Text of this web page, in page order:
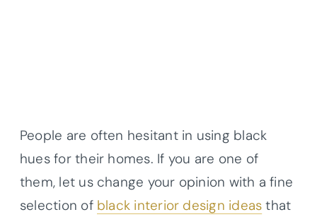
People are often hesitant in using black
hues for their homes. If you are one of
them, let us change your opinion with a fine
selection of black interior design ideas that